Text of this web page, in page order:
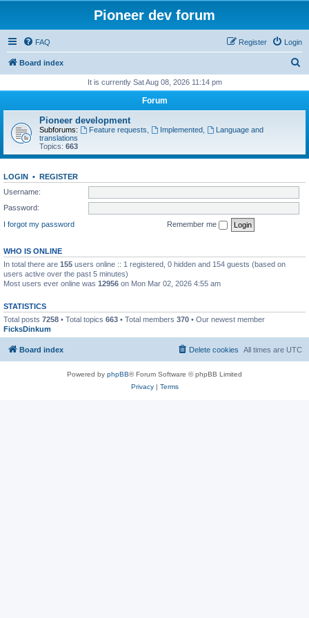
Pioneer dev forum
FAQ Login
Register
Board index
r
It is currently Sat Aug 08, 2026 11:14 pm
Forum
Pioneer development
Subforums: Feature requests Implemented,
Language and
translations
Topics: 663
LOGIN • REGISTER
Username:
Password:
I forgot my password
Remember me
WHO IS ONLINE
In total there are 155 users online :: 1 registered, 0 hidden and 154 guests (based on
users active over the past 5 minutes)
Most users ever online was 12956 on Mon Mar 02, 2026 4:55 am
STATISTICS
Total posts 7258 • Total topics 663 • Total members 370 • Our newest member
FicksDinkum
Board index All times are UTC
Delete cookies
Powered by phpBB® Forum Software © phpBB Limited
Privacy| Terms